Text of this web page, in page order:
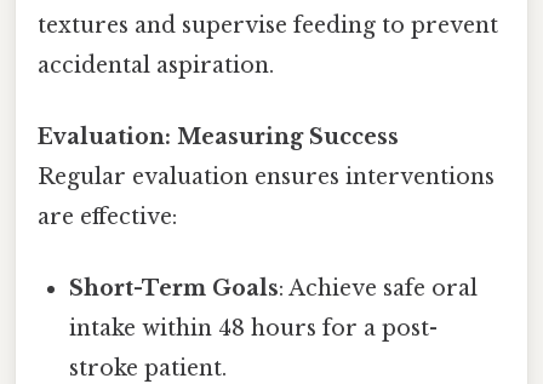
textures and supervise feeding to prevent
accidental aspiration.
Evaluation: Measuring Success
Regular evaluation ensures interventions
are effective:
Short-Term Goals: Achieve safe oral
intake within 48 hours for a post-
stroke patient.